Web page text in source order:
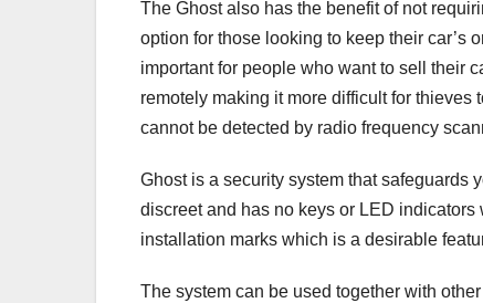
The Ghost also has the benefit of not
option for those looking to keep their car’s
important for people who want to sell their
remotely making it more difficult for
cannot be detected by radio frequency
Ghost is a security system that safeguards
discreet and has no keys or LED
installation marks which is a desirable
The system can be used together with